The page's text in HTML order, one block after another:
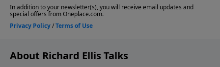
About Richard Ellis Talks